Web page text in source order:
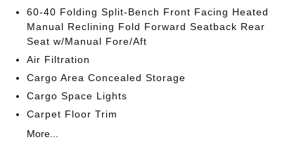
60-40 Folding Split-Bench Front Facing Heated
Manual Reclining Fold Forward Seatback Rear
Seat w/Manual Fore/Aft
Air Filtration
Cargo Area Concealed Storage
Cargo Space Lights
Carpet Floor Trim
More...